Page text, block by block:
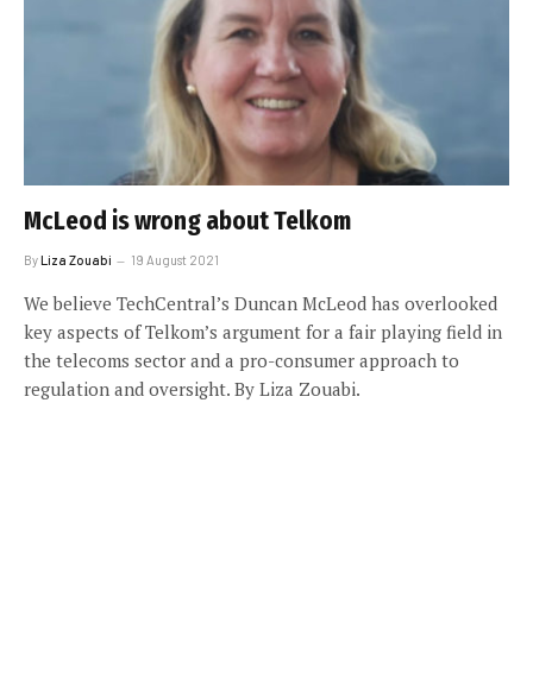
McLeod is wrong about Telkom
ByLiza Zouabi 19 August 2021
We believe TechCentral’s Duncan McLeod has overlooked
key aspects of Telkom’s argument for a fair playing field in
the telecoms sector and a pro-consumer approach to
regulation and oversight. By Liza Zouabi.